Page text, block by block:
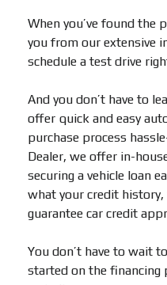
When you’ve found the
you from our extensive
schedule a test drive
And you don’t have to
offer quick and easy
purchase process
Dealer, we offer in-
securing a vehicle loan
what your credit
guarantee car credit
You don’t have to wait
started on the